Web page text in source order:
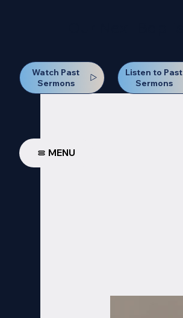
Watch Past
Sermons
Listen to Past
Sermons
MENU